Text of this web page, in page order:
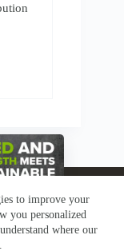
to improve your
you personalized
where our
Contact